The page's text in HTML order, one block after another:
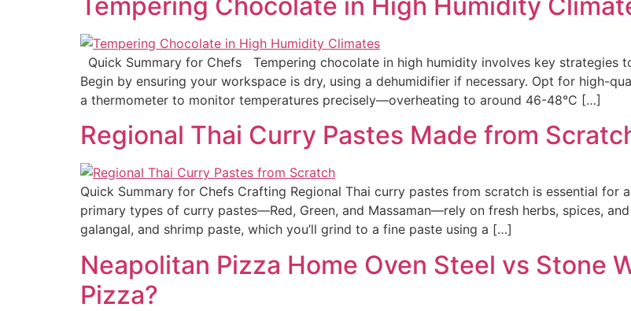
Quick Summary for Chefs Tempering chocolate in high humidity involves key strategies
Begin by ensuring your workspace is dry, using a dehumidifier if necessary. Opt for high-
a thermometer to monitor temperatures precisely—overheating to around 46-48°C […]
Regional Thai Curry Pastes Made from
Quick Summary for Chefs Crafting Regional Thai curry pastes from scratch is essential
primary types of curry pastes—Red, Green, and Massaman—rely on fresh herbs, spices,
galangal, and shrimp paste, which you’ll grind to a fine paste using a […]
Neapolitan Pizza Home Oven Steel vs Stone
Pizza?